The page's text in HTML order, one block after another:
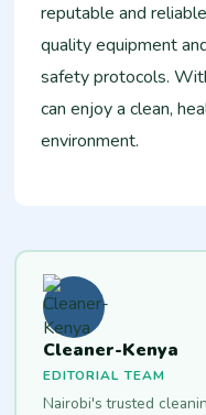
reputable and
quality equipment
safety protocols.
can enjoy a clean,
environment.
Cleaner-Kenya
EDITORIAL TEAM
Nairobi's trusted